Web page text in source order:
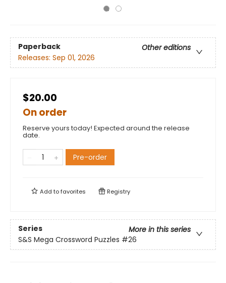
Paperback
Other editions
Releases: Sep 01, 2026
$20.00
On order
Reserve yours today! Expected around the release
date.
Pre-order
Add tofavorites Registry
Series
More in this series
S&S Mega Crossword Puzzles #26